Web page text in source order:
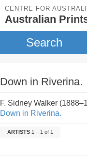
CENTRE FOR
Australian
Search
Down in Riverina.
F. Sidney Walker
Down in Riverina.
ARTISTS 1 – 1 of 1